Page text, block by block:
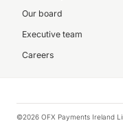
Our board
Executive team
Careers
©2026 OFX Payments Ireland